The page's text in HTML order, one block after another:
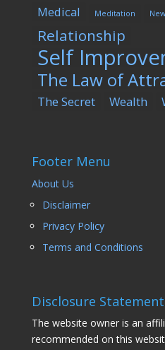
Medical Meditation
Relationship
Self
The Law of
The Secret Wealth
Footer Menu
About Us
Disclaimer
Privacy Policy
Terms and Conditions
Disclosure
The website owner is an
recommended on this